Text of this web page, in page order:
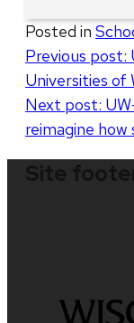
Posted in
Post
navigation
Previous post:
Universities of
Next post:
reimagine how